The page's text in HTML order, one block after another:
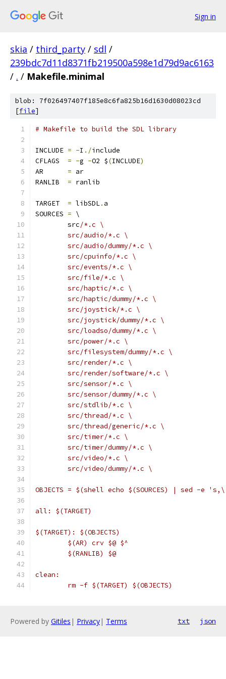
Sign in
skia / third_party / sdl /
239bdc7d11d8371fb219500a598e1d79d9ac6163
/ . / Makefile.minimal
blob: 7f026497407f185e8c6fa825b16d1630d08023cd
[file]
# Makefile to build the SDL library
INCLUDE = -I ./include
CFLAGS = -g -O2 $(INCLUDE)
= ar
= ranlib
TARGET = libSDL. a
SOURCES = \
	src
/*.c \
	src/audio/*.c \
	src/audio/dummy/*.c \
	src/cpuinfo/*.c \
	src/events/*.c \
	src/file/*.c \
	src/haptic/*.c \
	src/haptic/dummy/*.c \
	src/joystick/*.c \
	src/joystick/dummy/*.c \
	src/loadso/dummy/*.c \
	src/power/*.c \
	src/filesystem/dummy/*.c \
	src/render/*.c \
	src/render/software/*.c \
	src/sensor/*.c \
	src/sensor/dummy/*.c \
	src/stdlib/*.c \
	src/thread/*.c \
	src/thread/generic/*.c \
	src/timer/*.c \
	src/timer/dummy/*.c \
	src/video/*.c \
	src/video/dummy/*.c \
OBJECTS = $(shell echo $(SOURCES) | sed -e
all: $(TARGET)
$(TARGET): $(OBJECTS)
	$(AR) crv $@ $^
	$(RANLIB) $@
clean:
	rm -f $(TARGET) $(OBJECTS)
Powered by Gitiles | Privacy| Terms txt json